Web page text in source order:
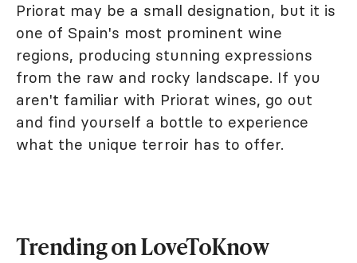
Priorat may be a small designation, but it is
one of Spain's most prominent wine
regions, producing stunning expressions
from the raw and rocky landscape. If you
aren't familiar with Priorat wines, go out
and find yourself a bottle to experience
what the unique terroir has to offer.
Trending on LoveToKnow